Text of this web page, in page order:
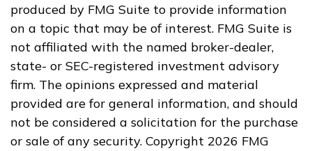
produced by FMG Suite to provide information
on a topic that may be of interest. FMG Suite is
not affiliated with the named broker-dealer,
state- or SEC-registered investment advisory
firm. The opinions expressed and material
provided are for general information, and should
not be considered a solicitation for the purchase
or sale of any security. Copyright 2026 FMG